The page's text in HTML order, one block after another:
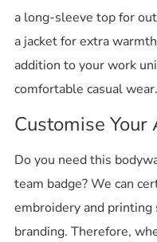
a long-sleeve top for
a jacket for extra
addition to your work
comfortable casual wear.
Customise
Do you need this
team badge? We can
embroidery and printing
branding. Therefore,